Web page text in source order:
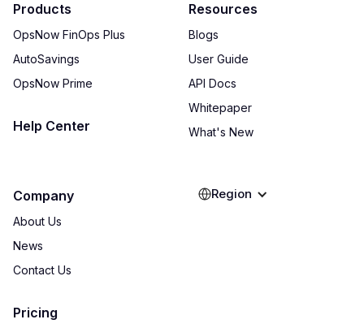
Products
OpsNow FinOps Plus
AutoSavings
OpsNow Prime
Help Center
Resources
Blogs
User Guide
API Docs
Whitepaper
What's New
Company
About Us
News
Contact Us
Pricing
Region